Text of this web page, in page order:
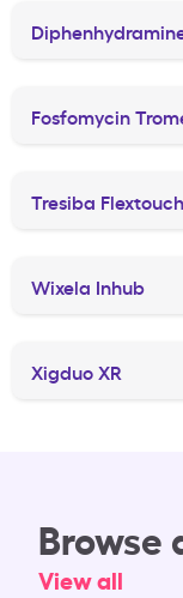
Fosfomycin
Tresiba Flextouch
Wixela Inhub
Xigduo XR
Browse
View all